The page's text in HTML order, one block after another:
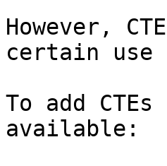
However,
certain use
To add
available: